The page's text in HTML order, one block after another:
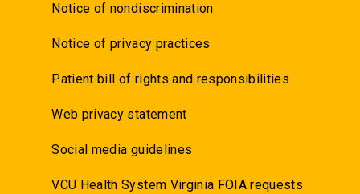
Notice of nondiscrimination
Notice of privacy practices
Patient bill of rights and responsibilities
Web privacy statement
Social media guidelines
VCU Health System Virginia FOIA requests